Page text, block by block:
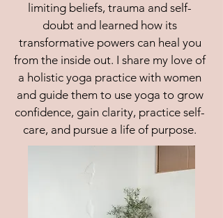
limiting beliefs, trauma and self-
doubt and learned how its
transformative powers can heal you
from the inside out. I share my love of
a holistic yoga practice with women
and guide them to use yoga to grow
confidence, gain clarity, practice self-
care, and pursue a life of purpose.